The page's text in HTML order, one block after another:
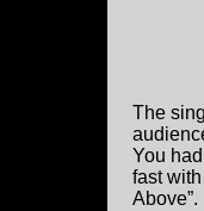
The
You
fast
Above”.